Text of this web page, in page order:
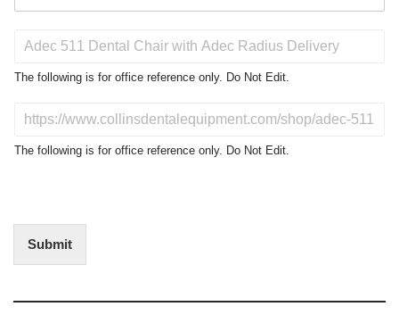
o
t
r
s
The following is for office reference only. Do Not Edit.
N
f
The following is for office reference only. Do Not Edit.
Submit